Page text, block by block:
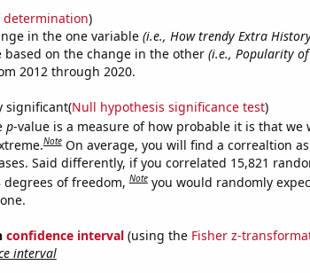
determination)
in the one variable (i.e., How trendy Extra
on the change in the other (i.e., Popularity
2012 through 2020.
significant(Null hypothesis significance test)
p-value is a measure of how probable it is that we
Note On average, you will find a correaltion
Said differently, if you correlated 15,821
degrees of freedom,Note you would randomly
confidence interval(using the Fisher z-
interval